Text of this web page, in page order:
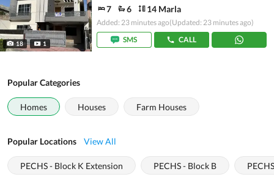
18 1
7 6 14 Marla
Added: 23 minutes ago(Updated: 23 minutes ago)
SMS
CALL
Popular Categories
Homes Houses Farm Houses
Popular Locations View All
PECHS - Block K Extension PECHS - Block B